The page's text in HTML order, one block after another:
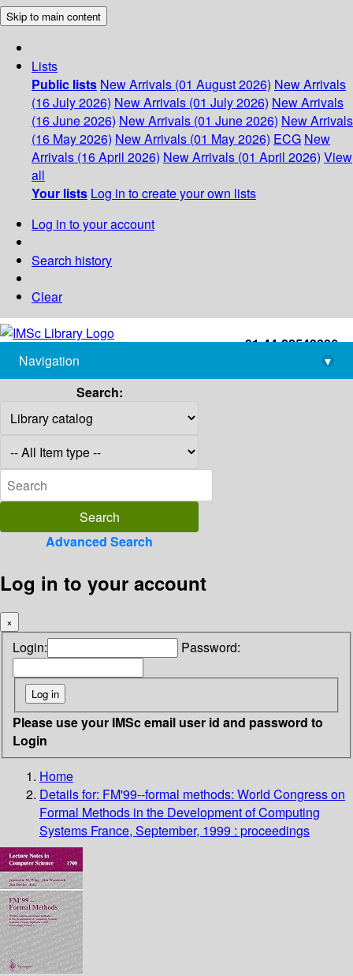
Skip to main content
Lists
Public lists New Arrivals (01 August 2026) New Arrivals
(16 July 2026) New Arrivals (01 July 2026) New Arrivals
(16 June 2026) New Arrivals (01 June 2026) New Arrivals
(16 May 2026) New Arrivals (01 May 2026) ECG New
Arrivals (16 April 2026) New Arrivals (01 April 2026) View
all
Your lists Log in to create your own lists
Log in to your account
Search history
Clear
+91-44-22543226
library@imsc.res.in
Navigation
▾
Search:
Advanced Search
Log in to your account
×
Login: Password:
Please use your IMSc email user id and password to
Login
Home
Details for: FM'99--formal methods: World Congress on
Formal Methods in the Development of Computing
Systems France, September, 1999 : proceedings